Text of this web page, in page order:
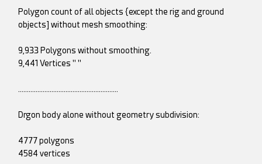
Polygon count of all objects {except the rig and ground
objects] without mesh smoothing:
9,933 Polygons without smoothing.
9,441 Vertices " "
…………………………………………………
Drgon body alone without geometry subdivision:
4777 polygons
4584 vertices